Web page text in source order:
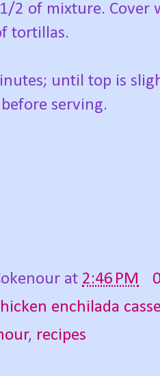
2 of mixture. Cover
tortillas.
until top is
serving.
at 2:46 PM
enchilada
, recipes